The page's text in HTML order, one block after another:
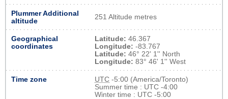
Plummer Additional
altitude
251 Altitude metres
Geographical
coordinates
Latitude: 46.367
Longitude: -83.767
Latitude: 46° 22' 1'' North
Longitude: 83° 46' 1'' West
Time zone UTC -5:00 (America/Toronto)
Summer time : UTC -4:00
Winter time : UTC -5:00